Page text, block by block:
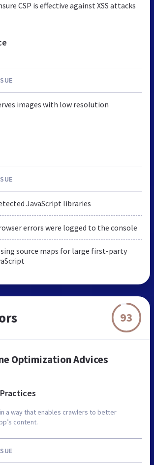
CSP is effective against XSS attacks
images with low resolution
JavaScript libraries
errors were logged to the console
source maps for large first-party
93
Optimization Advices
a way that enables crawlers to better
content.